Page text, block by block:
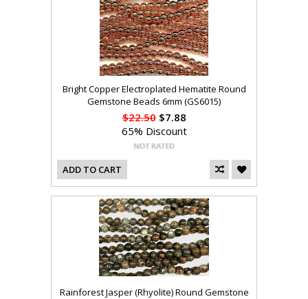
Bright Copper Electroplated Hematite Round
Gemstone Beads 6mm (GS6015)
$22.50$7.88
65% Discount
ADD TO CART
Rainforest Jasper (Rhyolite) Round Gemstone